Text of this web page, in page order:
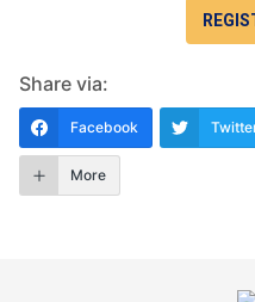
Share via:
Facebook
More